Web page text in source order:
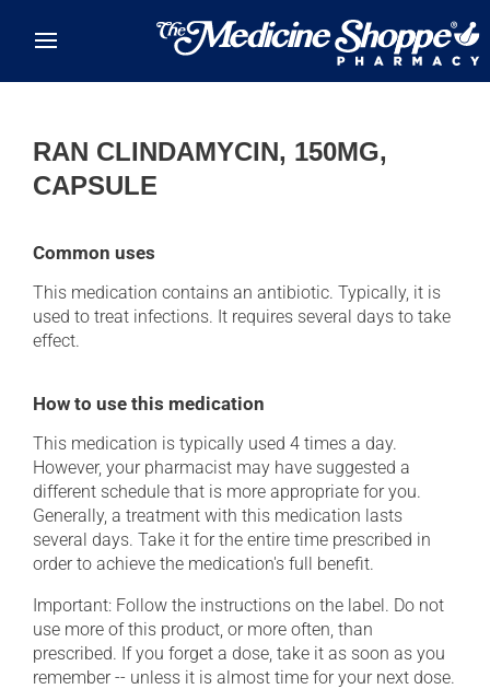
RAN CLINDAMYCIN, 150MG,
CAPSULE
Common uses
This medication contains an antibiotic. Typically, it is
used to treat infections. It requires several days to take
effect.
How to use this medication
This medication is typically used 4 times a day.
However, your pharmacist may have suggested a
different schedule that is more appropriate for you.
Generally, a treatment with this medication lasts
several days. Take it for the entire time prescribed in
order to achieve the medication's full benefit.
Important: Follow the instructions on the label. Do not
use more of this product, or more often, than
prescribed. If you forget a dose, take it as soon as you
remember -- unless it is almost time for your next dose.